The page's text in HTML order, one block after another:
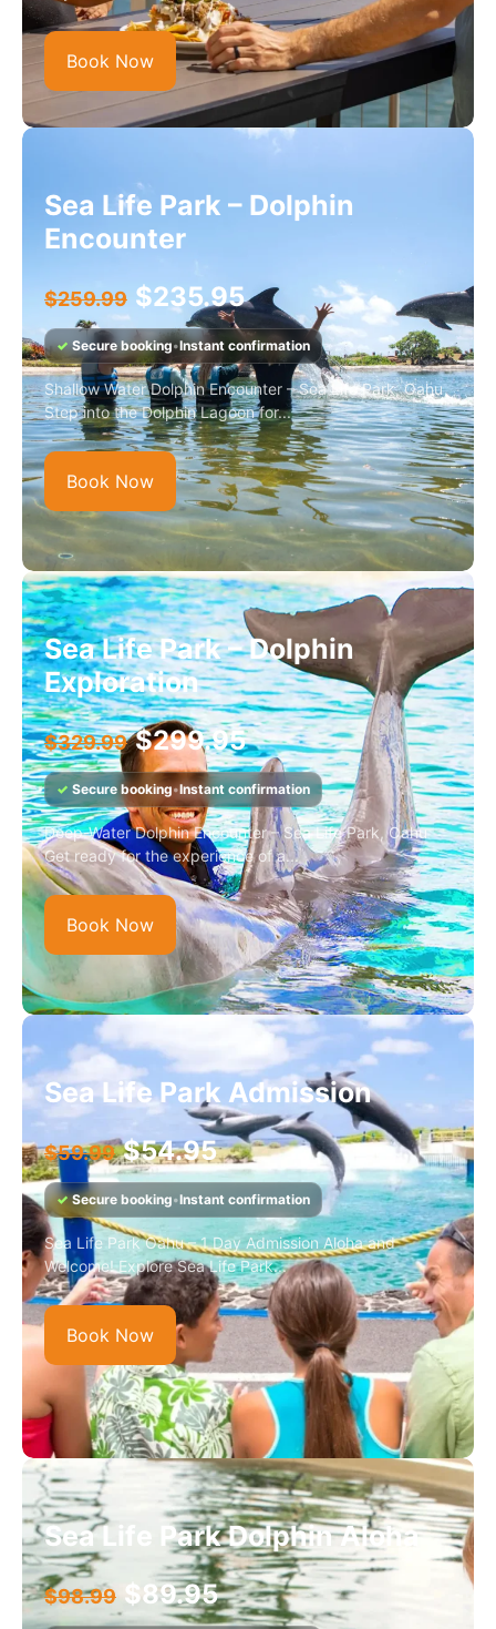
Book Now
Sea Life Park – Dolphin
Encounter
$259.99 $235.95
✓Secure booking•Instant confirmation
Shallow Water Dolphin Encounter – Sea Life Park, Oahu
Step into the Dolphin Lagoon for...
Book Now
Sea Life Park – Dolphin
Exploration
$329.99 $299.95
✓ Secure booking•Instant confirmation
Deep-Water Dolphin Encounter – Sea Life Park, Oahu
Get ready for the experience of a...
Book Now
Sea Life Park Admission
$59.99 $54.95
✓Secure booking•Instant confirmation
Sea Life Park Oahu – 1 Day Admission Aloha and
Welcome! Explore Sea Life Park...
Book Now
Sea Life Park Dolphin Aloha
$98.99 $89.95